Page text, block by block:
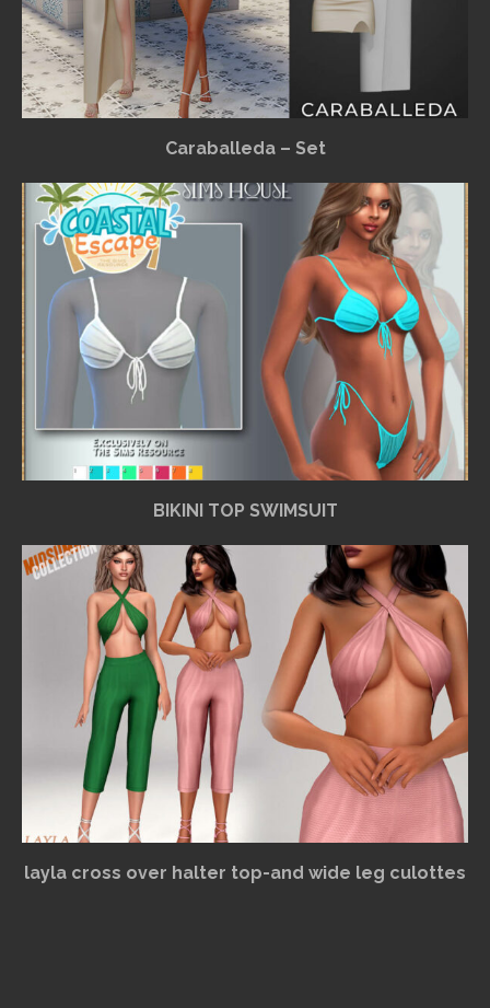
Caraballeda – Set
BIKINI TOP SWIMSUIT
layla cross over halter top-and wide leg culottes